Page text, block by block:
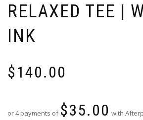
RELAXED TEE |
INK
$140.00
or 4 payments of $35.00 with